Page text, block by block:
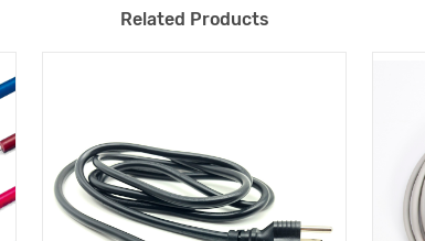
Related Products